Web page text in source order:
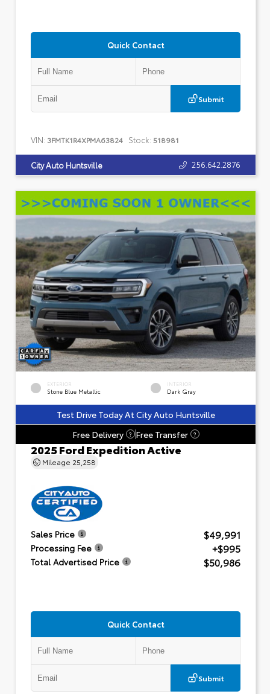
Quick Contact
Submit
VIN: 3FMTK1R4XPMA63824 Stock: 518981
City Auto Huntsville 256.642.2876
EXTERIOR
Stone Blue Metallic
INTERIOR
Dark Gray
Test Drive Today At City Auto Huntsville
Free Delivery
? Free Transfer ?
2025 Ford Expedition Active
Mileage 25,258
Sales Price $49,991
Processing Fee +$995
Total Advertised Price $50,986
Quick Contact
Submit